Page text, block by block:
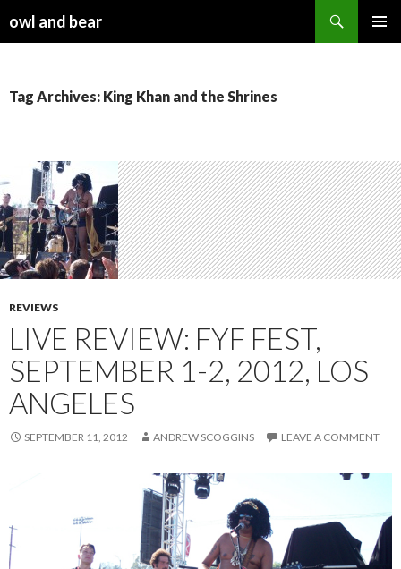
owl and bear
Tag Archives: King Khan and the Shrines
REVIEWS
LIVE REVIEW: FYF FEST,
SEPTEMBER 1-2, 2012, LOS
ANGELES
SEPTEMBER 11, 2012 ANDREW SCOGGINS LEAVE A COMMENT